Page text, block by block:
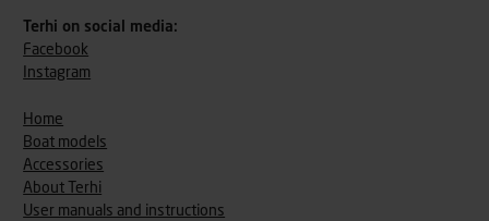
Terhi on social media:
Facebook
Instagram
Home
Boat models
Accessories
About Terhi
User manuals and instructions